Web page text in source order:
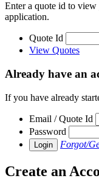
Enter a quote id to view
application.
Quote Id
View Quotes
Already have an
If you have already
Email / Quote Id
Password
Login Forgot/
Create an